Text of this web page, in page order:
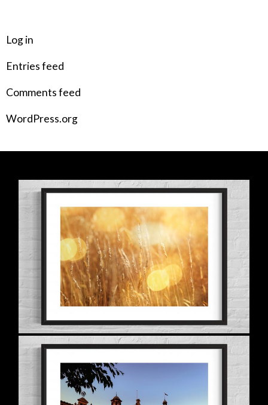
Log in
Entries feed
Comments feed
WordPress.org